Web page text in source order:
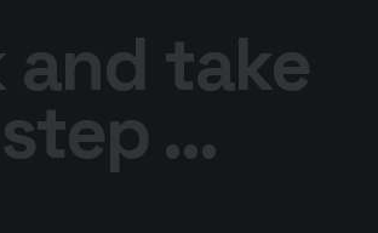
and take
...